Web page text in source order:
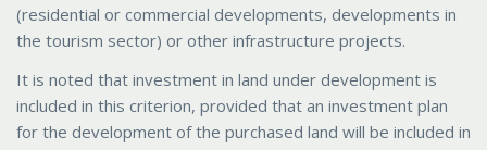
(residential or commercial developments, developments in
the tourism sector) or other infrastructure projects.
It is noted that investment in land under development is
included in this criterion, provided that an investment plan
for the development of the purchased land will be included in